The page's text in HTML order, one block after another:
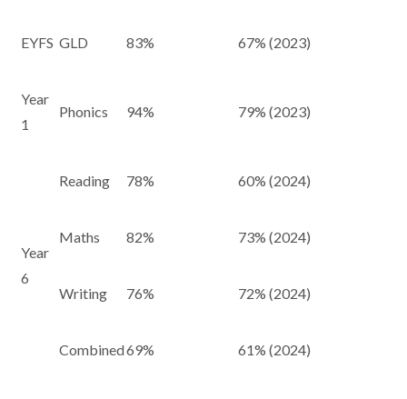
EYFS GLD 83% 67% (2023)
Year
1
Phonics 94% 79% (2023)
Year
6
Reading 78% 60% (2024)
Maths 82% 73% (2024)
Writing 76% 72% (2024)
Combined69% 61% (2024)